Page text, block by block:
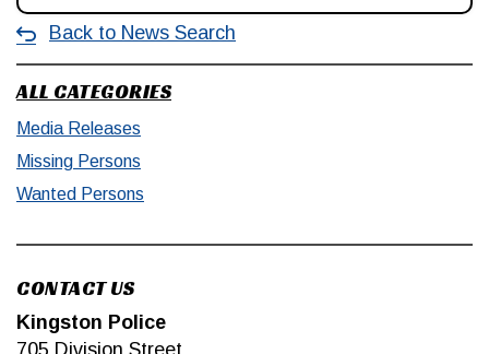
Back to News Search
ALL CATEGORIES
Media Releases
Missing Persons
Wanted Persons
CONTACT US
Kingston Police
705 Division Street